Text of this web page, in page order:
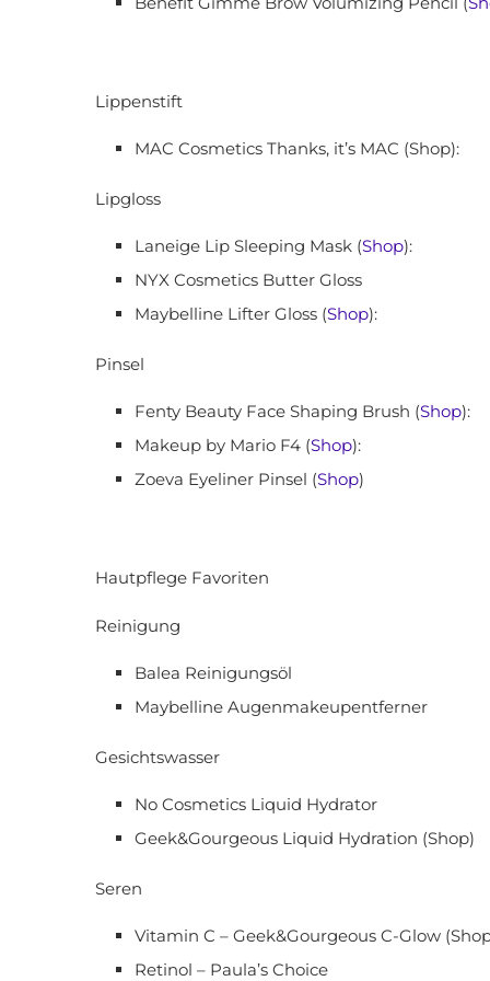
Lippenstift
MAC Cosmetics Thanks, it’s MAC (Shop):
Lipgloss
Laneige Lip Sleeping Mask (Shop):
NYX Cosmetics Butter Gloss
Maybelline Lifter Gloss (Shop):
Pinsel
Fenty Beauty Face Shaping Brush (Shop):
Makeup by Mario F4 (Shop):
Zoeva Eyeliner Pinsel (Shop)
Hautpflege Favoriten
Reinigung
Balea Reinigungsöl
Maybelline Augenmakeupentferner
Gesichtswasser
No Cosmetics Liquid Hydrator
Geek&Gourgeous Liquid Hydration (Shop)
Seren
Vitamin C – Geek&Gourgeous C-Glow
Retinol – Paula’s Choice